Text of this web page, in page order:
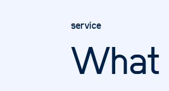
service
What